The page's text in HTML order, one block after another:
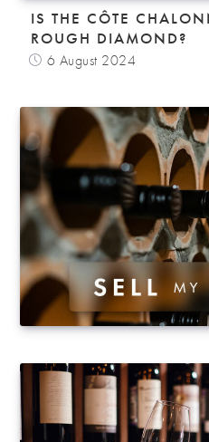
IS THE CÔTE
ROUGH DIAMOND?
6 August 2024